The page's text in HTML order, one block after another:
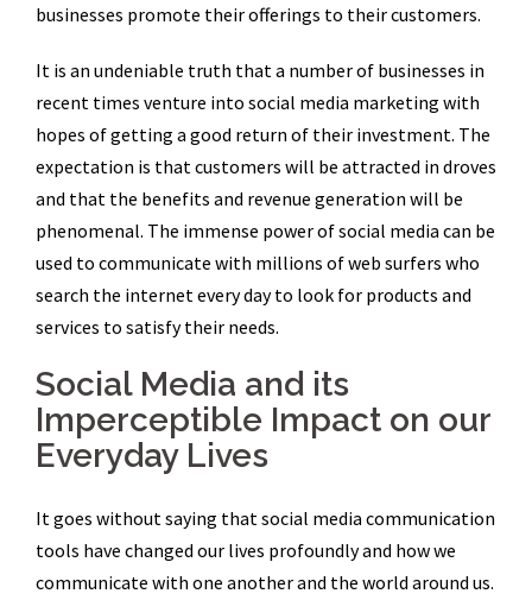
businesses promote their offerings to their customers.
It is an undeniable truth that a number of businesses in
recent times venture into social media marketing with
hopes of getting a good return of their investment. The
expectation is that customers will be attracted in droves
and that the benefits and revenue generation will be
phenomenal. The immense power of social media can be
used to communicate with millions of web surfers who
search the internet every day to look for products and
services to satisfy their needs.
Social Media and its
Imperceptible Impact on our
Everyday Lives
It goes without saying that social media communication
tools have changed our lives profoundly and how we
communicate with one another and the world around us.